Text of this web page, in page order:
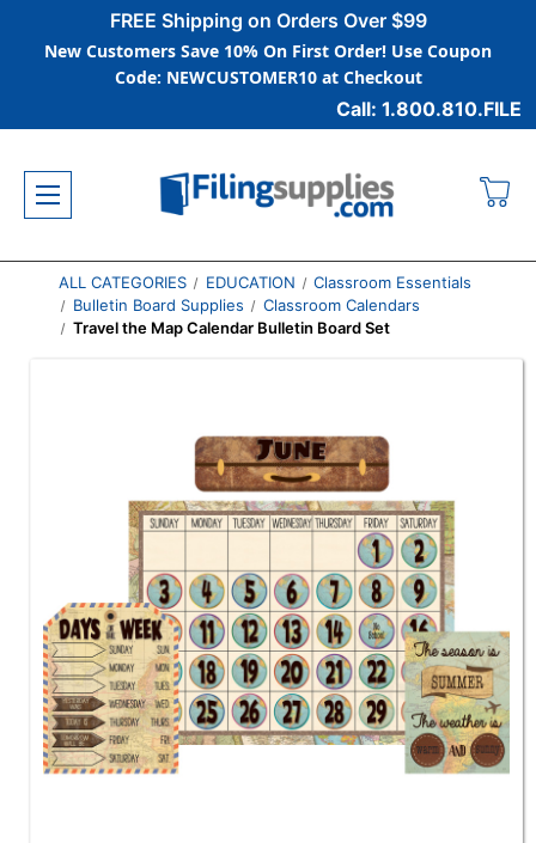
FREE Shipping on Orders Over $99
New Customers Save 10% On First Order! Use Coupon
Code: NEWCUSTOMER10 at Checkout
Call: 1.800.810.FILE
ALL CATEGORIES EDUCATION
Classroom Essentials
Bulletin Board Supplies
Classroom Calendars
Travel the Map Calendar Bulletin Board Set